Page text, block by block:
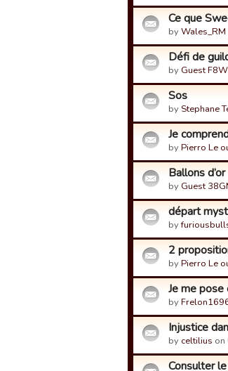
Ce que
byWales_RM
Défi de
by Guest
Sos
by Stephane
Je
byPierro Le
Ballons d’or
by Guest
départ
by
2
byPierro Le
Je me
by
Injustice
by celtilius
Consulter